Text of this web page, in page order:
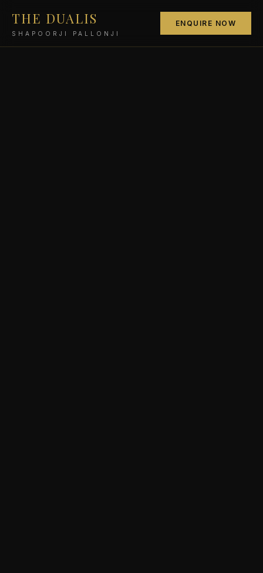
THE DUALIS
SHAPOORJI PALLONJI
ENQUIRE NOW